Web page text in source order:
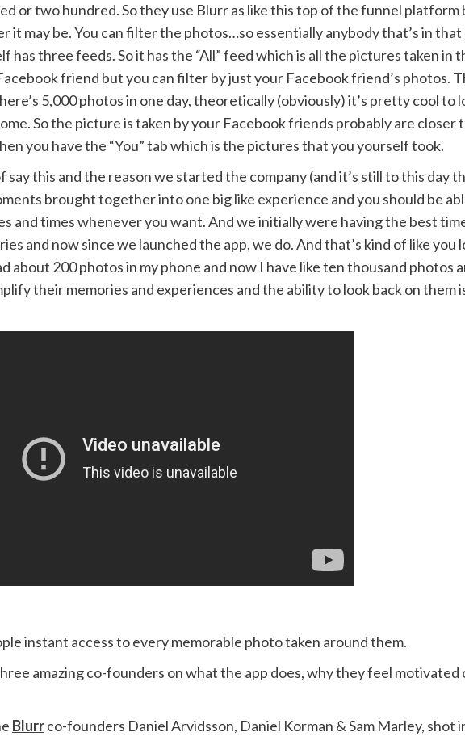
or two hundred. So they use Blurr as like this top of the funnel
may be. You can filter the photos…so essentially anybody that’s in that
three feeds. So it has the “All” feed which is all the pictures taken in
friend but you can filter by just your Facebook friend’s photos.
5,000 photos in one day, theoretically (obviously) it’s pretty cool to
So the picture is taken by your Facebook friends probably are closer
you have the “You” tab which is the pictures that you yourself took.
say this and the reason we started the company (and it’s still to this day
brought together into one big like experience and you should be
and times whenever you want. And we initially were having the best
and now since we launched the app, we do. And that’s kind of like you
200 photos in my phone and now I have like ten thousand photos
their memories and experiences and the ability to look back on them
instant access to every memorable photo taken around them.
amazing co-founders on what the app does, why they feel motivated
Blurrco-founders Daniel Arvidsson, Daniel Korman & Sam Marley, shot